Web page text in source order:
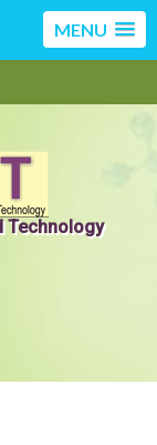
MENU
Technology